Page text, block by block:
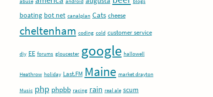
Reading
abuse android blogs
boating bot net canalplan Cats cheese
cheltenham coding cold customer service
diy EE forums gloucester google hallowell
Heathrow holiday Last.FM Maine market drayton
Music php phpbb racing rain real ale scum